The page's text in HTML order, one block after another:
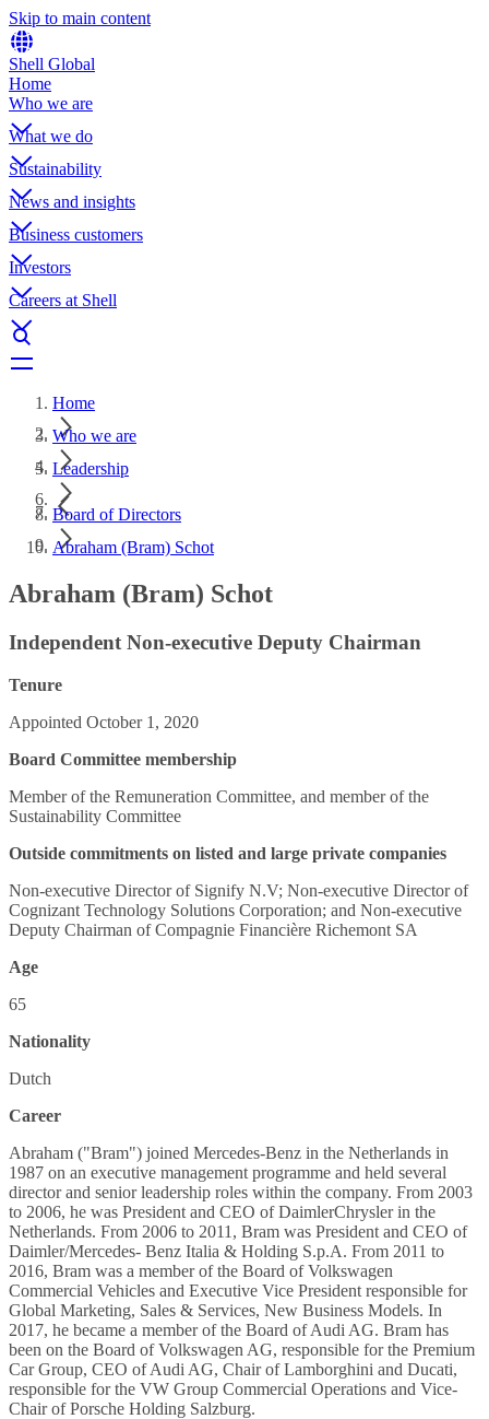
Skip to main content
Shell Global
Home
Who we are
What we do
Sustainability
News and insights
Business customers
Investors
Careers at Shell
Home
Who we are
Leadership
Board of Directors
Abraham (Bram) Schot
Abraham (Bram) Schot
Independent Non-executive Deputy Chairman
Tenure
Appointed October 1, 2020
Board Committee membership
Member of the Remuneration Committee, and member of the
Sustainability Committee
Outside commitments on listed and large private companies
Non-executive Director of Signify N.V; Non-executive Director of
Cognizant Technology Solutions Corporation; and Non-executive
Deputy Chairman of Compagnie Financière Richemont SA
Age
65
Nationality
Dutch
Career
Abraham ("Bram") joined Mercedes-Benz in the Netherlands in
1987 on an executive management programme and held several
director and senior leadership roles within the company. From 2003
to 2006, he was President and CEO of DaimlerChrysler in the
Netherlands. From 2006 to 2011, Bram was President and CEO of
Daimler/Mercedes- Benz Italia & Holding S.p.A. From 2011 to
2016, Bram was a member of the Board of Volkswagen
Commercial Vehicles and Executive Vice President responsible for
Global Marketing, Sales & Services, New Business Models. In
2017, he became a member of the Board of Audi AG. Bram has
been on the Board of Volkswagen AG, responsible for the Premium
Car Group, CEO of Audi AG, Chair of Lamborghini and Ducati,
responsible for the VW Group Commercial Operations and Vice-
Chair of Porsche Holding Salzburg.